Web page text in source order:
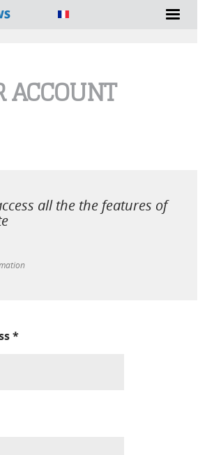
ACCOUNT
all the the features of
*